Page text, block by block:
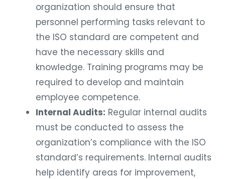
organization should ensure that
personnel performing tasks relevant to
the ISO standard are competent and
have the necessary skills and
knowledge. Training programs may be
required to develop and maintain
employee competence.
Internal Audits: Regular internal audits
must be conducted to assess the
organization’s compliance with the ISO
standard’s requirements. Internal audits
help identify areas for improvement,